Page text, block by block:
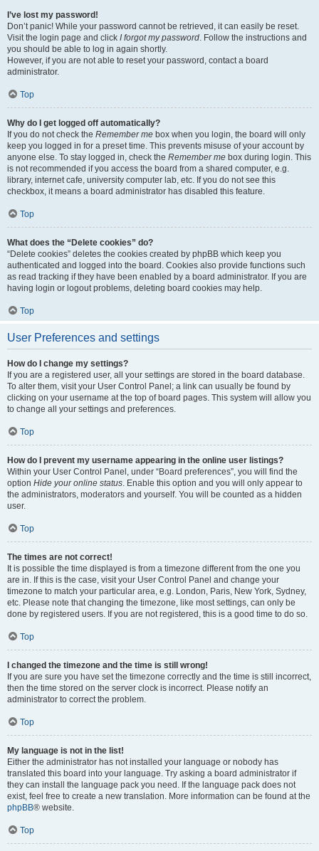
I’ve lost my password!
Don’t panic! While your password cannot be retrieved, it can easily be reset.
Visit the login page and click I forgot my password. Follow the instructions and
you should be able to log in again shortly.
However, if you are not able to reset your password, contact a board
administrator.
Top
Why do I get logged off automatically?
If you do not check the Remember me box when you login, the board will only
keep you logged in for a preset time. This prevents misuse of your account by
anyone else. To stay logged in, check the Remember me box during login. This
is not recommended if you access the board from a shared computer, e.g.
library, internet cafe, university computer lab, etc. If you do not see this
checkbox, it means a board administrator has disabled this feature.
Top
What does the “Delete cookies” do?
“Delete cookies” deletes the cookies created by phpBB which keep you
authenticated and logged into the board. Cookies also provide functions such
as read tracking if they have been enabled by a board administrator. If you are
having login or logout problems, deleting board cookies may help.
Top
User Preferences and settings
How do I change my settings?
If you are a registered user, all your settings are stored in the board database.
To alter them, visit your User Control Panel; a link can usually be found by
clicking on your username at the top of board pages. This system will allow you
to change all your settings and preferences.
Top
How do I prevent my username appearing in the online user listings?
Within your User Control Panel, under “Board preferences”, you will find the
option Hide your online status. Enable this option and you will only appear to
the administrators, moderators and yourself. You will be counted as a hidden
user.
Top
The times are not correct!
It is possible the time displayed is from a timezone different from the one you
are in. If this is the case, visit your User Control Panel and change your
timezone to match your particular area, e.g. London, Paris, New York, Sydney,
etc. Please note that changing the timezone, like most settings, can only be
done by registered users. If you are not registered, this is a good time to do so.
Top
I changed the timezone and the time is still wrong!
If you are sure you have set the timezone correctly and the time is still incorrect,
then the time stored on the server clock is incorrect. Please notify an
administrator to correct the problem.
Top
My language is not in the list!
Either the administrator has not installed your language or nobody has
translated this board into your language. Try asking a board administrator if
they can install the language pack you need. If the language pack does not
exist, feel free to create a new translation. More information can be found at the
phpBB® website.
Top